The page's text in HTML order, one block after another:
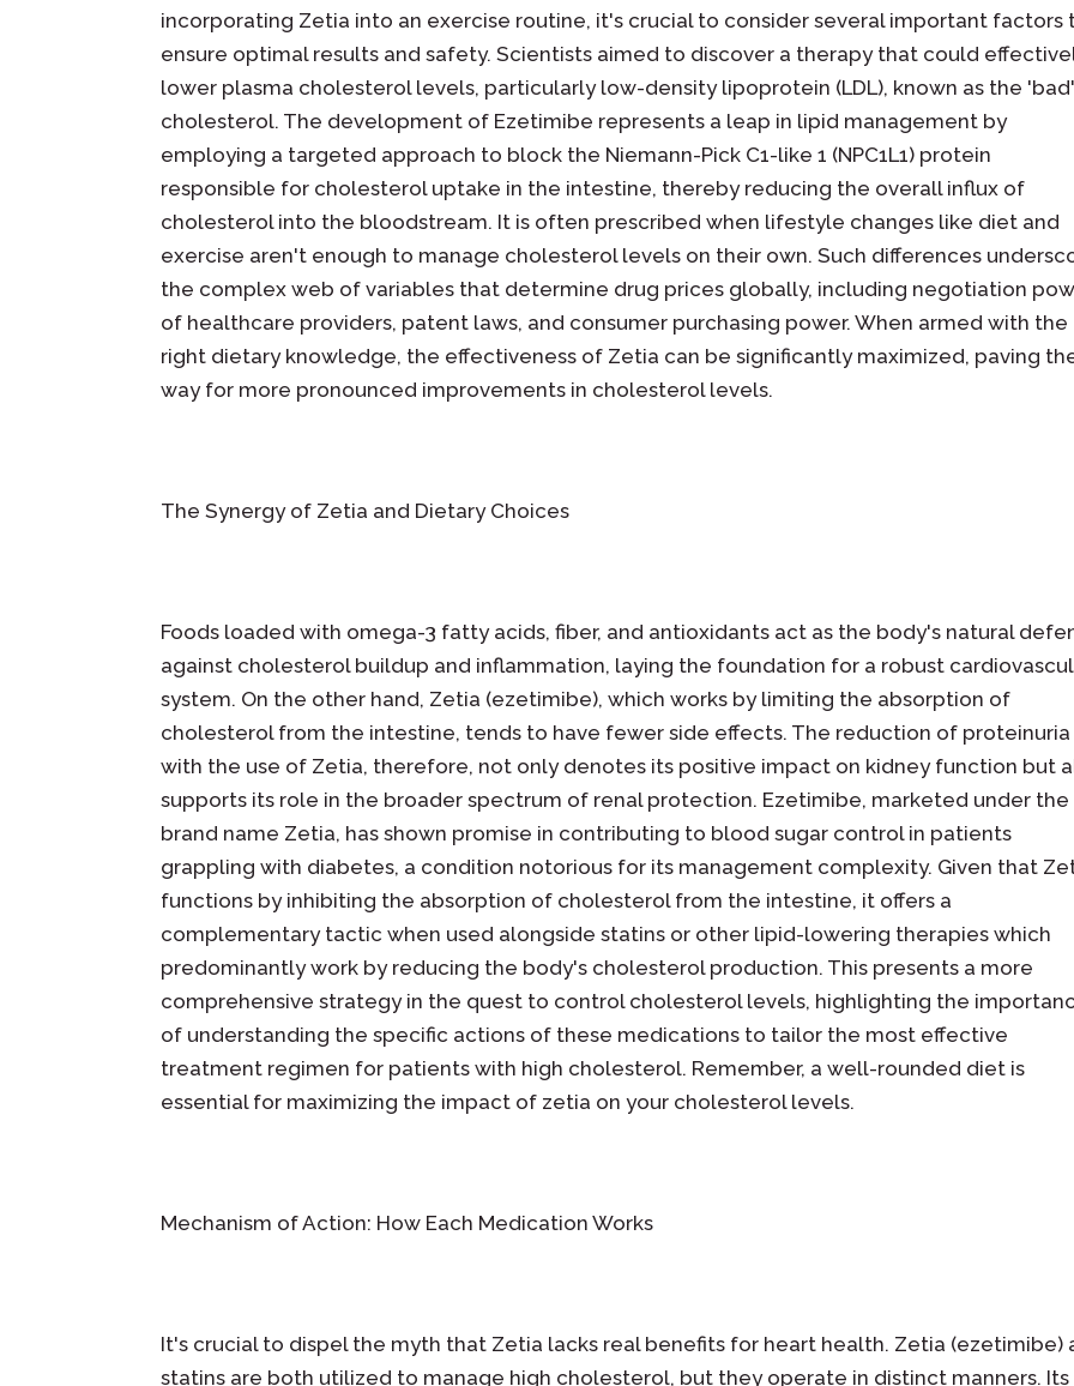
incorporating Zetia into an exercise routine, it's crucial to consider several important factors
ensure optimal results and safety. Scientists aimed to discover a therapy that could
lower plasma cholesterol levels, particularly low-density lipoprotein (LDL), known as the 'bad'
cholesterol. The development of Ezetimibe represents a leap in lipid management by
employing a targeted approach to block the Niemann-Pick C1-like 1 (NPC1L1) protein
responsible for cholesterol uptake in the intestine, thereby reducing the overall influx of
cholesterol into the bloodstream. It is often prescribed when lifestyle changes like diet and
exercise aren't enough to manage cholesterol levels on their own. Such differences
the complex web of variables that determine drug prices globally, including negotiation
of healthcare providers, patent laws, and consumer purchasing power. When armed with the
right dietary knowledge, the effectiveness of Zetia can be significantly maximized, paving
way for more pronounced improvements in cholesterol levels.
The Synergy of Zetia and Dietary Choices
Foods loaded with omega-3 fatty acids, fiber, and antioxidants act as the body's natural
against cholesterol buildup and inflammation, laying the foundation for a robust
system. On the other hand, Zetia (ezetimibe), which works by limiting the absorption of
cholesterol from the intestine, tends to have fewer side effects. The reduction of proteinuria
with the use of Zetia, therefore, not only denotes its positive impact on kidney function but
supports its role in the broader spectrum of renal protection. Ezetimibe, marketed under the
brand name Zetia, has shown promise in contributing to blood sugar control in patients
grappling with diabetes, a condition notorious for its management complexity. Given that
functions by inhibiting the absorption of cholesterol from the intestine, it offers a
complementary tactic when used alongside statins or other lipid-lowering therapies which
predominantly work by reducing the body's cholesterol production. This presents a more
comprehensive strategy in the quest to control cholesterol levels, highlighting the
of understanding the specific actions of these medications to tailor the most effective
treatment regimen for patients with high cholesterol. Remember, a well-rounded diet is
essential for maximizing the impact of zetia on your cholesterol levels.
Mechanism of Action: How Each Medication Works
It's crucial to dispel the myth that Zetia lacks real benefits for heart health. Zetia (ezetimibe)
statins are both utilized to manage high cholesterol, but they operate in distinct manners. Its